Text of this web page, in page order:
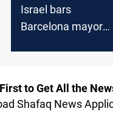
Israel bars
Barcelona mayor
to Get All the
Shafaq News